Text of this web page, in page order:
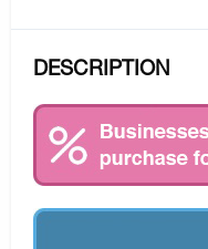
DESCRIPTION